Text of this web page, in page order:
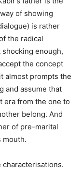
of showing
is rather
the radical
enough,
the concept
almost prompts the
and assume that
era from the one to
belong. And
of pre-marital
mouth.